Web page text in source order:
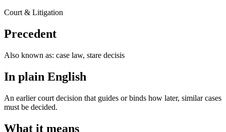
Court & Litigation
Precedent
Also known as: case law, stare decisis
In plain English
An earlier court decision that guides or binds how later, similar cases
must be decided.
What it means